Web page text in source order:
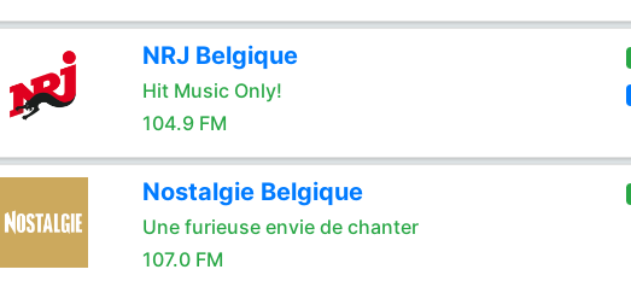
NRJ Belgique
Hit Music Only!
104.9 FM
Nostalgie Belgique
Une furieuse envie de chanter
107.0 FM